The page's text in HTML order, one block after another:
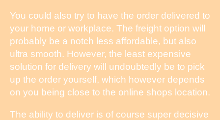
You could also try to have the order delivered to
your home or workplace. The freight option will
probably be a notch less affordable, but also
ultra smooth. However, the least expensive
solution for delivery will undoubtedly be to pick
up the order yourself, which however depends
on you being close to the online shops location.
The ability to deliver is of course super decisive